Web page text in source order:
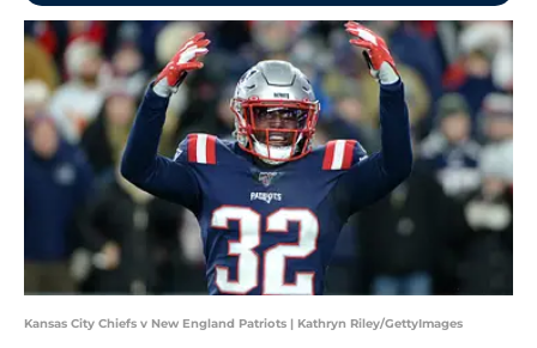
Kansas City Chiefs v New England Patriots | Kathryn Riley/GettyImages